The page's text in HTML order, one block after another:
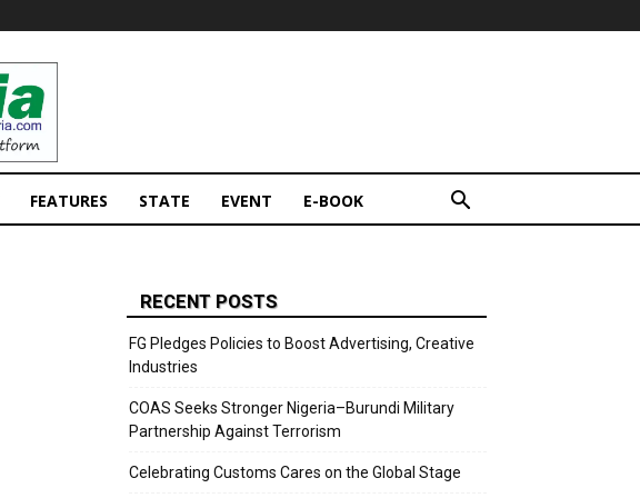
FEATURES STATE EVENT E-BOOK
RECENT POSTS
FG Pledges Policies to Boost Advertising, Creative
Industries
COAS Seeks Stronger Nigeria–Burundi Military
Partnership Against Terrorism
Celebrating Customs Cares on the Global Stage